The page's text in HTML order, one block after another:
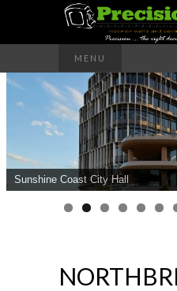
MENU
Sunshine Coast City Hall